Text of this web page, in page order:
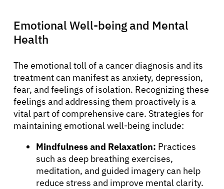
Emotional Well-being and Mental
Health
The emotional toll of a cancer diagnosis and its
treatment can manifest as anxiety, depression,
fear, and feelings of isolation. Recognizing these
feelings and addressing them proactively is a
vital part of comprehensive care. Strategies for
maintaining emotional well-being include:
Mindfulness and Relaxation: Practices
such as deep breathing exercises,
meditation, and guided imagery can help
reduce stress and improve mental clarity.